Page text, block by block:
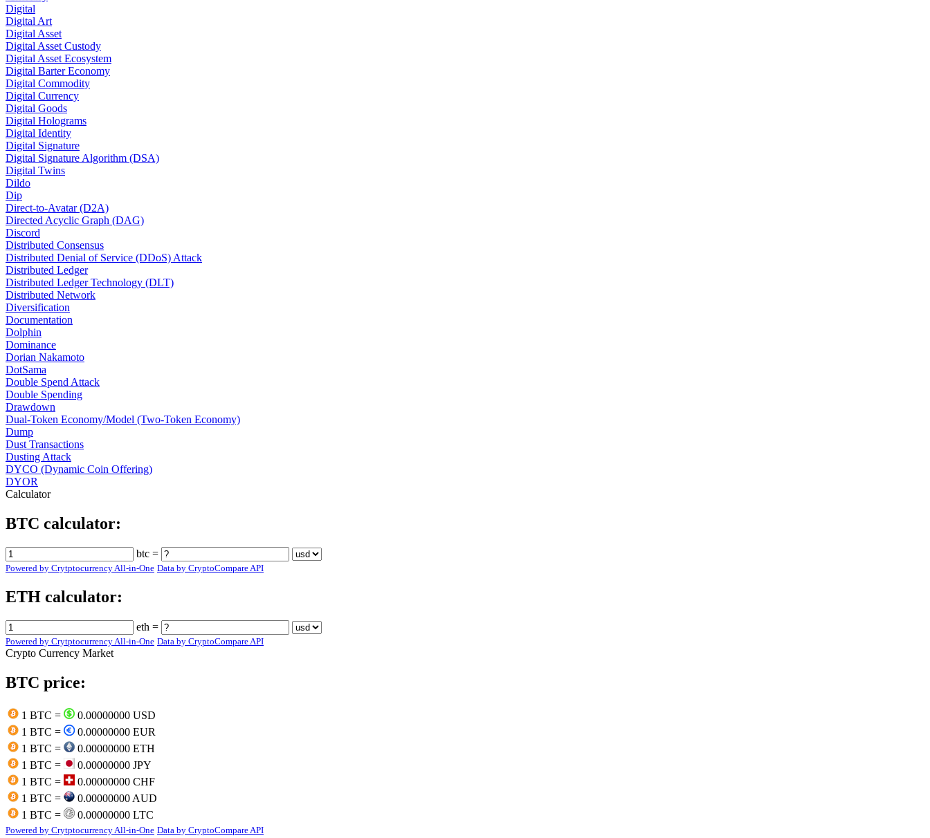
Digital
Digital Art
Digital Asset
Digital Asset Custody
Digital Asset Ecosystem
Digital Barter Economy
Digital Commodity
Digital Currency
Digital Goods
Digital Holograms
Digital Identity
Digital Signature
Digital Signature Algorithm (DSA)
Digital Twins
Dildo
Dip
Direct-to-Avatar (D2A)
Directed Acyclic Graph (DAG)
Discord
Distributed Consensus
Distributed Denial of Service (DDoS) Attack
Distributed Ledger
Distributed Ledger Technology (DLT)
Distributed Network
Diversification
Documentation
Dolphin
Dominance
Dorian Nakamoto
DotSama
Double Spend Attack
Double Spending
Drawdown
Dual-Token Economy/Model (Two-Token Economy)
Dump
Dust Transactions
Dusting Attack
DYCO (Dynamic Coin Offering)
DYOR
Calculator
BTC calculator:
btc =
Powered by Crytptocurrency All-in-One Data by CryptoCompare API
ETH calculator:
eth =
Powered by Crytptocurrency All-in-One Data by CryptoCompare API
Crypto Currency Market
BTC price:
1 BTC =
0.00000000 USD
1 BTC =
0.00000000 EUR
1 BTC =
0.00000000 ETH
1 BTC =
0.00000000 JPY
1 BTC =
0.00000000 CHF
1 BTC =
0.00000000 AUD
1 BTC =
0.00000000 LTC
Powered by Crytptocurrency All-in-One Data by CryptoCompare API